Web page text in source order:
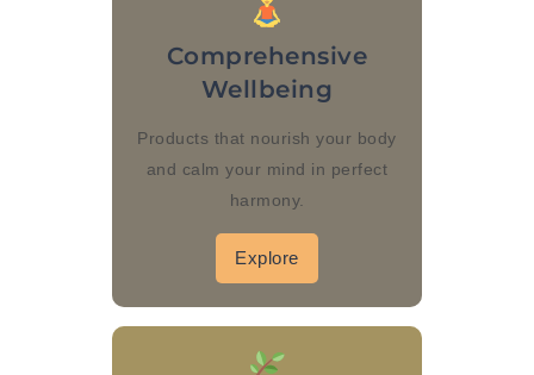
Comprehensive
Wellbeing
Products that nourish your body
and calm your mind in perfect
harmony.
Explore